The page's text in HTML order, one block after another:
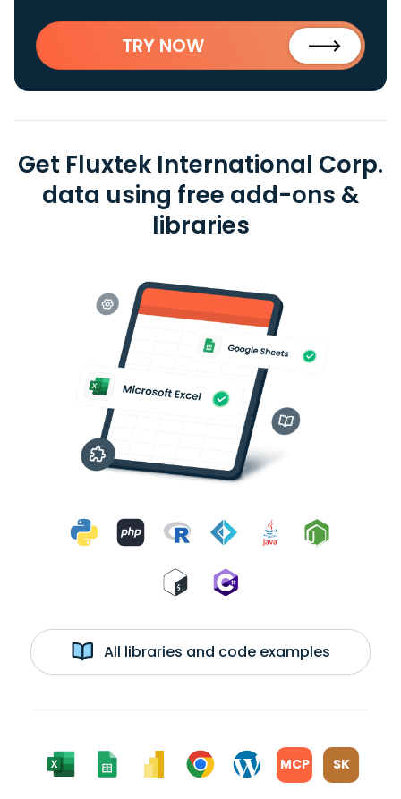
TRY NOW
Get Fluxtek International Corp.
data using free add-ons &
libraries
All libraries and code examples
MCP SK